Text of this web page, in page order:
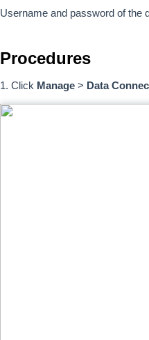
Username and password of the
Procedures
1. Click Manage > Data